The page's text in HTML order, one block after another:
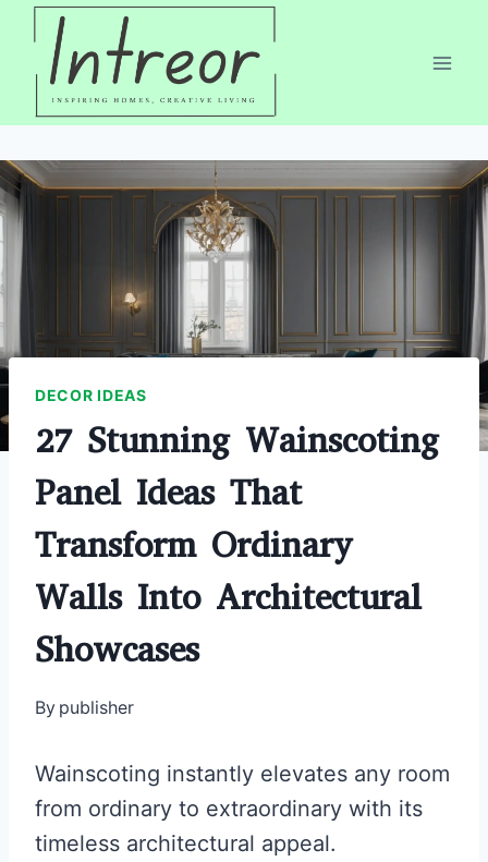
Skip
content
DECOR IDEAS
27 Stunning Wainscoting
Panel Ideas That
Transform Ordinary
Walls Into Architectural
Showcases
By publisher
Wainscoting instantly elevates any room
from ordinary to extraordinary with its
timeless architectural appeal.